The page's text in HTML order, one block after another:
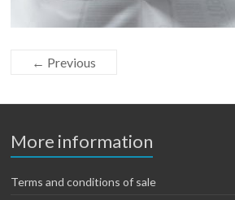
← Previous
More information
Terms and conditions of sale